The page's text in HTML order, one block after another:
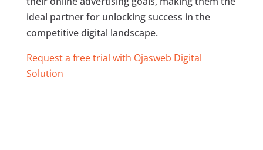
ideal partner for unlocking success in the
competitive digital landscape.
Request a free trial with Ojasweb Digital
Solution